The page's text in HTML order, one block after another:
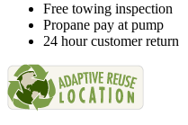
Free towing inspection
Propane pay at pump
24 hour customer return